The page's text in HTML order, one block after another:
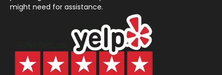
might need for assistance.